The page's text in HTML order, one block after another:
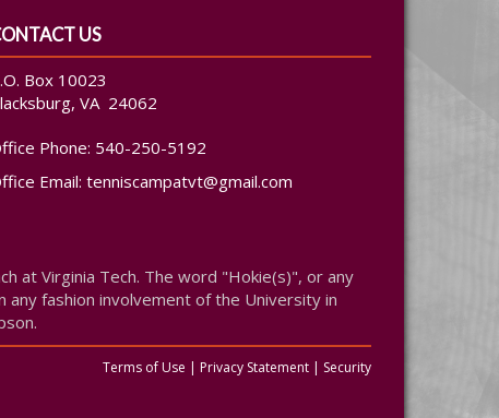
US
Box 10023
VA 24062
Phone: 540-250-5192
Email: tenniscampatvt@gmail.com
at Virginia Tech. The word "Hokie(s)", or any
fashion involvement of the University in
Terms of Use | Privacy Statement | Security